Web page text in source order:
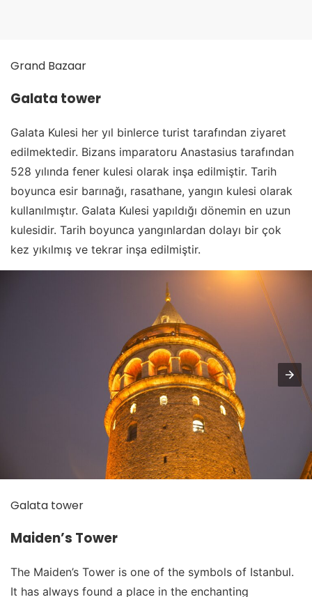
Grand Bazaar
Galata tower
Galata Kulesi her yıl binlerce turist tarafından ziyaret
edilmektedir. Bizans imparatoru Anastasius tarafından
528 yılında fener kulesi olarak inşa edilmiştir. Tarih
boyunca esir barınağı, rasathane, yangın kulesi olarak
kullanılmıştır. Galata Kulesi yapıldığı dönemin en uzun
kulesidir. Tarih boyunca yangınlardan dolayı bir çok
kez yıkılmış ve tekrar inşa edilmiştir.
Galata tower
Maiden’s Tower
The Maiden’s Tower is one of the symbols of Istanbul.
It has always found a place in the enchanting